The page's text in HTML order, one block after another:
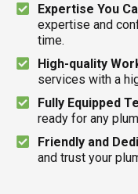
Expertise You
expertise and
time.
High-quality
services with a
Fully Equipped
ready for any
Friendly and
and trust your